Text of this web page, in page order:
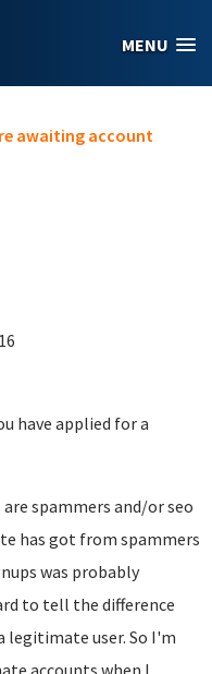
MENU
awaiting account
have applied for a
spammers and/or seo
has got from spammers
was probably
to tell the difference
legitimate user. So I'm
accounts when I